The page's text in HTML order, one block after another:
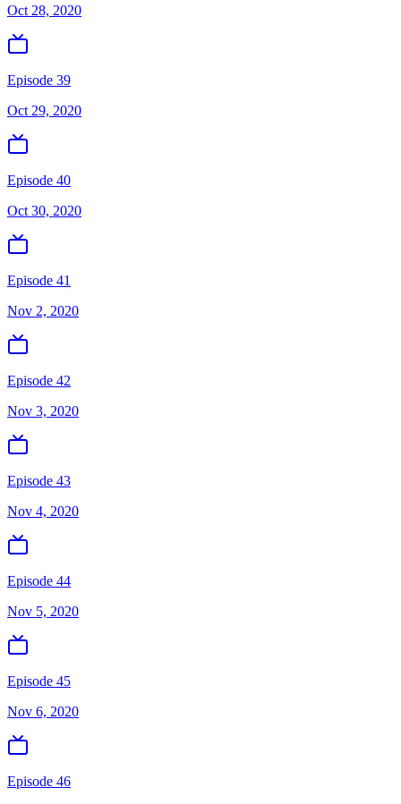
Oct 28, 2020
Episode 39
Oct 29, 2020
Episode 40
Oct 30, 2020
Episode 41
Nov 2, 2020
Episode 42
Nov 3, 2020
Episode 43
Nov 4, 2020
Episode 44
Nov 5, 2020
Episode 45
Nov 6, 2020
Episode 46